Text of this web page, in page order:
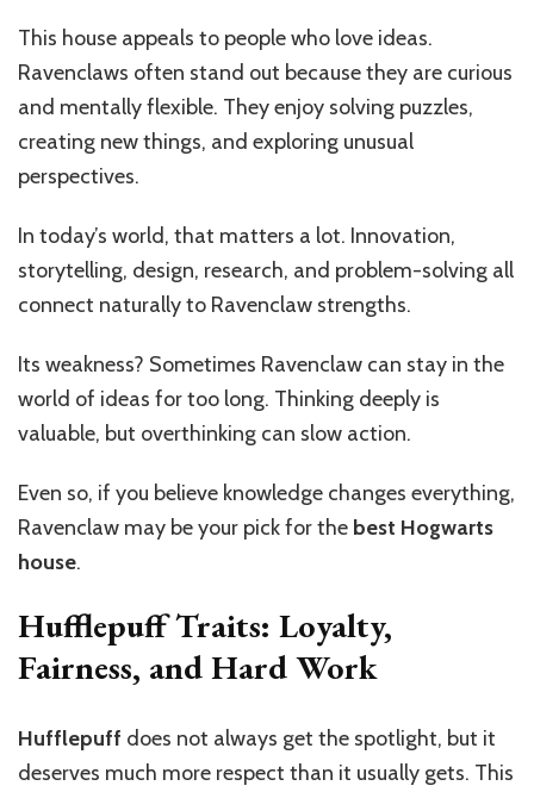
This house appeals to people who love ideas.
Ravenclaws often stand out because they are curious
and mentally flexible. They enjoy solving puzzles,
creating new things, and exploring unusual
perspectives.
In today’s world, that matters a lot. Innovation,
storytelling, design, research, and problem-solving all
connect naturally to Ravenclaw strengths.
Its weakness? Sometimes Ravenclaw can stay in the
world of ideas for too long. Thinking deeply is
valuable, but overthinking can slow action.
Even so, if you believe knowledge changes everything,
Ravenclaw may be your pick for the best Hogwarts
house.
Hufflepuff Traits: Loyalty,
Fairness, and Hard Work
Hufflepuff does not always get the spotlight, but it
deserves much more respect than it usually gets. This